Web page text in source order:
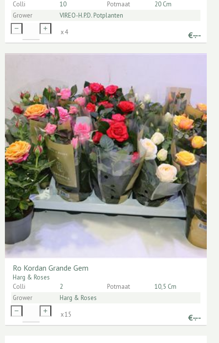
Colli 10 Potmaat
20 Cm
Grower
VIREO-H.P.D. Potplanten
€-.--
x4
Ro Kordan Grande Gem
Harg & Roses
Colli
2 Potmaat
10,5 Cm
Grower
Harg & Roses
€-.--
x15